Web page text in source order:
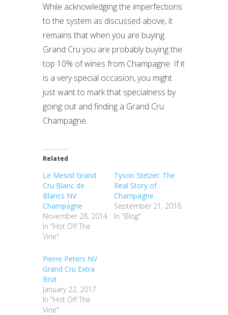
While acknowledging the imperfections
to the system as discussed above, it
remains that when you are buying
Grand Cru you are probably buying the
top 10% of wines from Champagne. If it
is a very special occasion, you might
just want to mark that specialness by
going out and finding a Grand Cru
Champagne.
Related
Le Mesnil Grand
Cru Blanc de
Blancs NV
Champagne
November 28, 2014
In "Hot Off The
Vine"
Tyson Stelzer: The
Real Story of
Champagne
September 21, 2016
In "Blog"
Pierre Peters NV
Grand Cru Extra
Brut
January 22, 2017
In "Hot Off The
Vine"